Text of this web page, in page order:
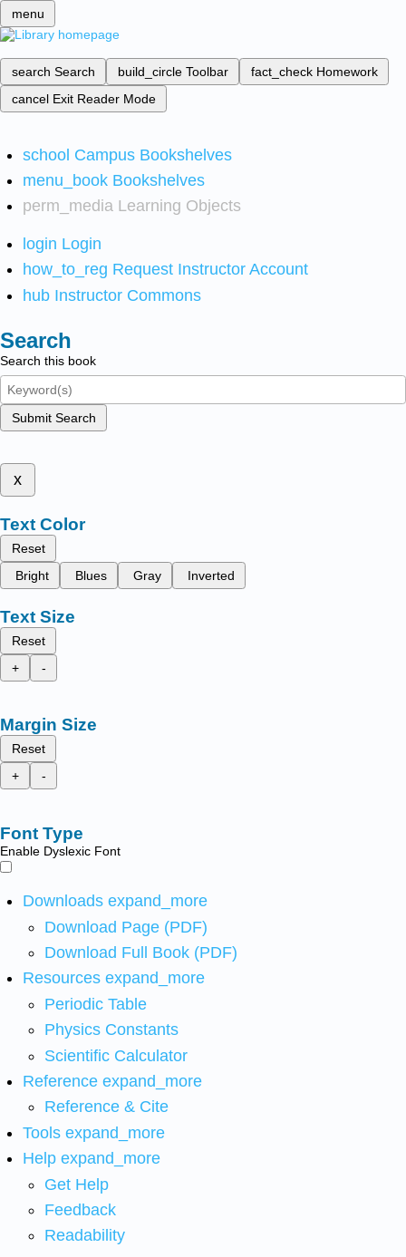
menu
search Search build_circle Toolbar fact_check Homework
cancel Exit Reader Mode
school Campus Bookshelves
menu_book Bookshelves
perm_media Learning Objects
login Login
how_to_reg Request Instructor Account
hub Instructor Commons
Search
Search this book
Submit Search
x
Text Color
Reset
Bright
Blues Gray Inverted
Text Size
Reset
+
-
Margin Size
Reset
+
-
Font Type
Enable Dyslexic Font
Downloads expand_more
Download Page (PDF)
Download Full Book (PDF)
Resources expand_more
Periodic Table
Physics Constants
Scientific Calculator
Reference expand_more
Reference & Cite
Tools expand_more
Help expand_more
Get Help
Feedback
Readability